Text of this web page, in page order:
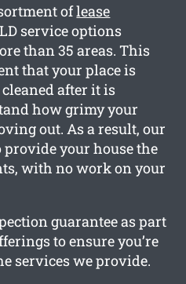
oflease
service options
than 35 areas. This
that your place is
after it is
how grimy your
out. As a result, our
your house the
with no work on your
guarantee as part
to ensure you’re
services we provide.